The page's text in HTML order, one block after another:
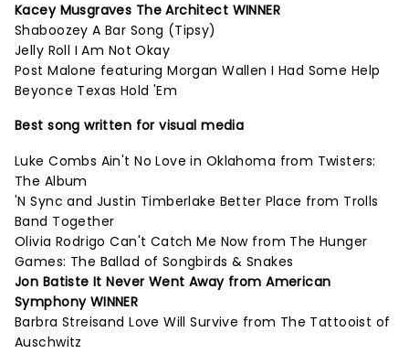
Kacey Musgraves The Architect WINNER
Shaboozey A Bar Song (Tipsy)
Jelly Roll I Am Not Okay
Post Malone featuring Morgan Wallen I Had Some Help
Beyonce Texas Hold 'Em
Best song written for visual media
Luke Combs Ain't No Love in Oklahoma from Twisters:
The Album
'N Sync and Justin Timberlake Better Place from Trolls
Band Together
Olivia Rodrigo Can't Catch Me Now from The Hunger
Games: The Ballad of Songbirds & Snakes
Jon Batiste It Never Went Away from American
Symphony WINNER
Barbra Streisand Love Will Survive from The Tattooist of
Auschwitz